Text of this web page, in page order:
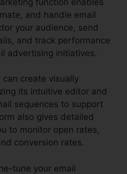
and handle email
your audience, send
and track performance
advertising initiatives.
can create visually
its intuitive editor and
sequences to support
also gives detailed
to monitor open rates,
conversion rates.
tune your email